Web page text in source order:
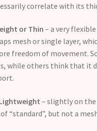
correlate with its
or Thin – a very
mesh or single layer,
freedom of movement.
while others think that it
– slightly on
“standard”, but not a